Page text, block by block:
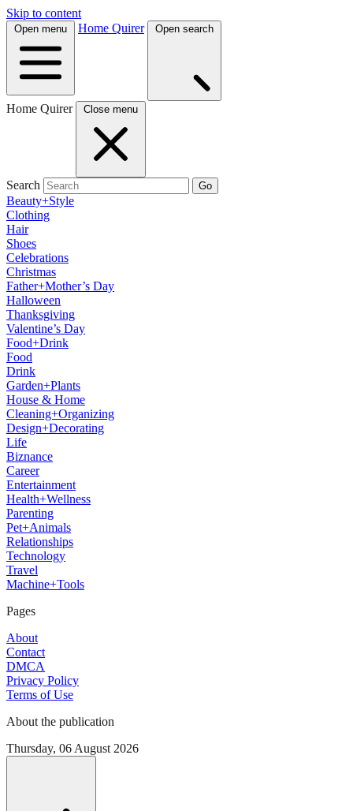
Skip to content
Open menu Home Quirer Open search
Home Quirer Close menu
Search Go
Beauty+Style
Clothing
Hair
Shoes
Celebrations
Christmas
Father+Mother’s Day
Halloween
Thanksgiving
Valentine’s Day
Food+Drink
Food
Drink
Garden+Plants
House & Home
Cleaning+Organizing
Design+Decorating
Life
Biznance
Career
Entertainment
Health+Wellness
Parenting
Pet+Animals
Relationships
Technology
Travel
Machine+Tools
Pages
About
Contact
DMCA
Privacy Policy
Terms of Use
About the publication
Thursday, 06 August 2026